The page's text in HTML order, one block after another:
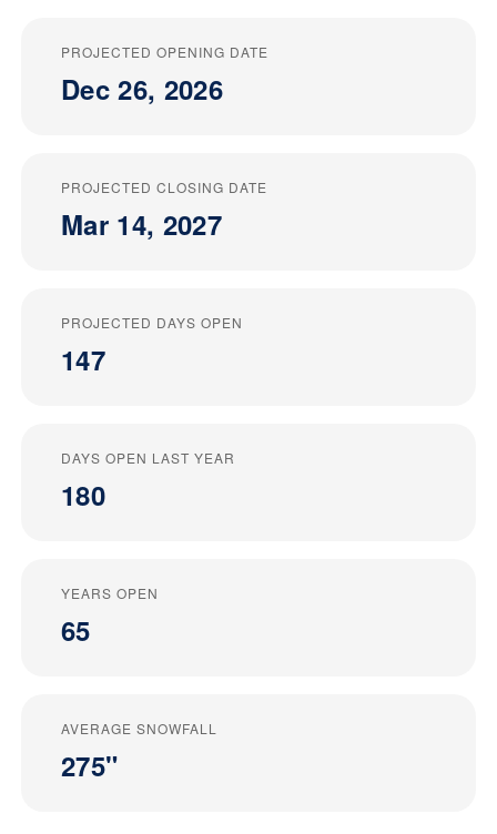
PROJECTED OPENING DATE
Dec 26, 2026
PROJECTED CLOSING DATE
Mar 14, 2027
PROJECTED DAYS OPEN
147
DAYS OPEN LAST YEAR
180
YEARS OPEN
65
AVERAGE SNOWFALL
275"